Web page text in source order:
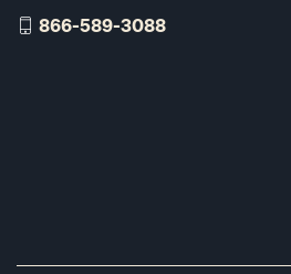
866-589-3088